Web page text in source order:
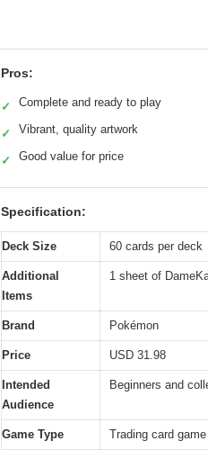
Pros:
✓ Complete and ready to play
✓ Vibrant, quality artwork
✓ Good value for price
Specification:
Deck Size 60 cards per deck
Additional
Items
1 sheet of
Brand Pokémon
Price USD 31.98
Intended
Audience
Beginners and
Game Type Trading card game